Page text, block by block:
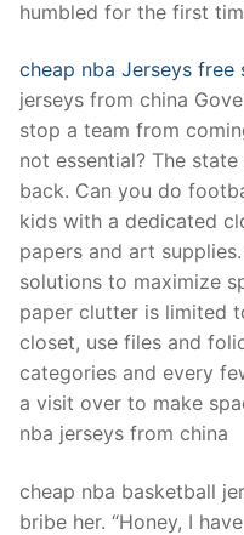
humbled for the first
cheap nba Jerseys free
jerseys from china
stop a team from
not essential? The
back. Can you do
kids with a dedicated
papers and art
solutions to maximize
paper clutter is limited
closet, use files and
categories and every
a visit over to make
nba jerseys from china
cheap nba basketball
bribe her. “Honey, I